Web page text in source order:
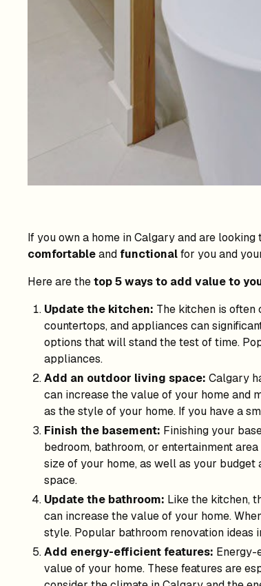
If you own a home in Calgary and are
comfortableand functionalfor you and
Here are thetop 5 ways to add value to
Update the kitchen: The kitchen is
countertops, and appliances can
options that will stand the test of time.
appliances.
Add an outdoor living space: Calgary
can increase the value of your home and
as the style of your home. If you have a
Finish the basement: Finishing your
bedroom, bathroom, or entertainment
size of your home, as well as your
space.
Update the bathroom: Like the kitchen,
can increase the value of your home.
style. Popular bathroom renovation ideas
Add energy-efficient features: Energy-
value of your home. These features are